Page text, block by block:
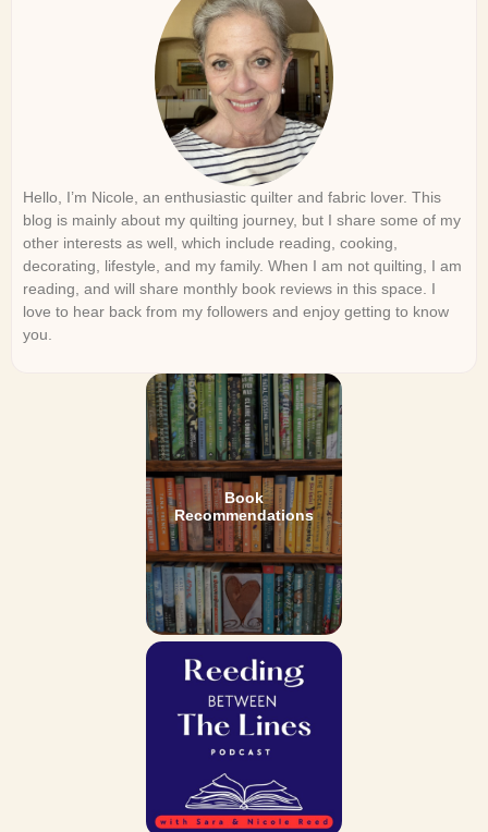
Hello, I’m Nicole, an enthusiastic quilter and fabric lover. This
blog is mainly about my quilting journey, but I share some of my
other interests as well, which include reading, cooking,
decorating, lifestyle, and my family. When I am not quilting, I am
reading, and will share monthly book reviews in this space. I
love to hear back from my followers and enjoy getting to know
you.
Book
Recommendations